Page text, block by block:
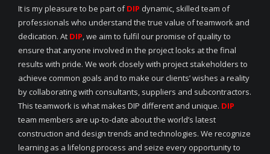
It is my pleasure to be part ofDIP dynamic, skilled team of
professionals who understand the true value of teamwork and
dedication. At DIP, we aim to fulfil our promise of quality to
ensure that anyone involved in the project looks at the final
results with pride. We work closely with project stakeholders to
achieve common goals and to make our clients’ wishes a reality
by collaborating with consultants, suppliers and subcontractors.
This teamwork is what makes DIP different and unique. DIP
team members are up-to-date about the world’s latest
construction and design trends and technologies. We recognize
learning as a lifelong process and seize every opportunity to